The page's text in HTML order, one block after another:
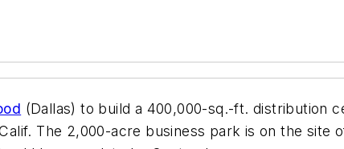
(Dallas) to build a 400,000-sq.-ft. distribution
The 2,000-acre business park is on the site